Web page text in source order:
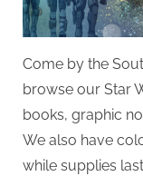
Come by the
browse our Star
books, graphic
We also have
while supplies